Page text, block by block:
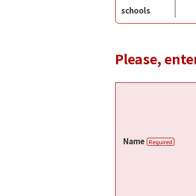
schools
Please,
Name Required